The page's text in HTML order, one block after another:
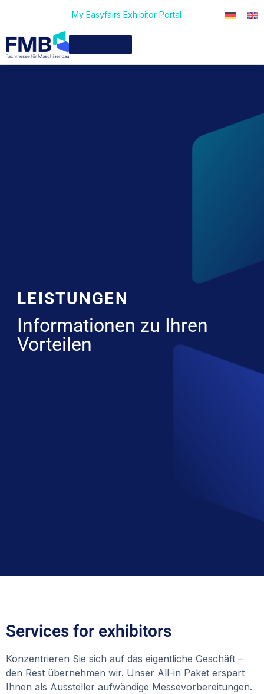
My Easyfairs Exhibitor Portal
LEISTUNGEN
Informationen zu Ihren
Vorteilen
Services for exhibitors
Konzentrieren Sie sich auf das eigentliche Geschäft –
den Rest übernehmen wir. Unser All-in Paket erspart
Ihnen als Aussteller aufwändige Messevorbereitungen.